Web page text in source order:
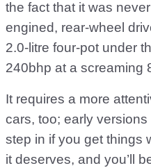
the fact that it was
engined, rear-wheel
2.0-litre four-pot under
240bhp at a screaming
It requires a more
cars, too; early
step in if you get things
it deserves, and you’ll